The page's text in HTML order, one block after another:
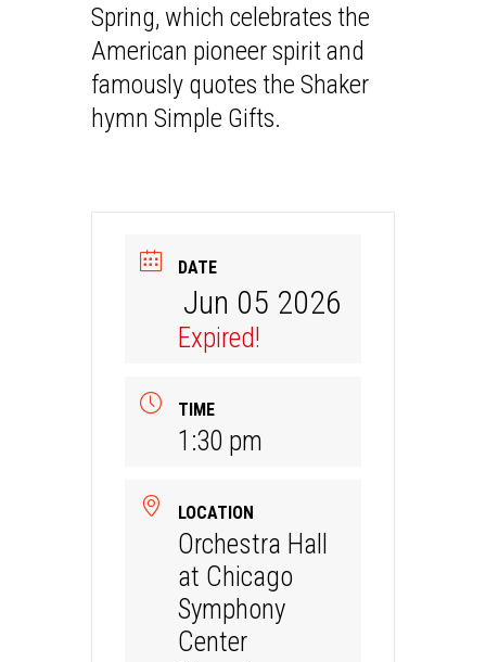
Spring, which celebrates the
American pioneer spirit and
famously quotes the Shaker
hymn Simple Gifts.
DATE
Jun 05 2026
Expired!
TIME
1:30 pm
LOCATION
Orchestra Hall
at Chicago
Symphony
Center